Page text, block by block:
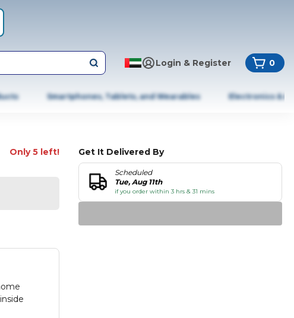
Login & Register 0
Smartphones, Tablets, and Wearables Electronics &
Only 5 left! Get It Delivered By
Scheduled
Tue, Aug 11th
if you order within 3 hrs & 31 mins